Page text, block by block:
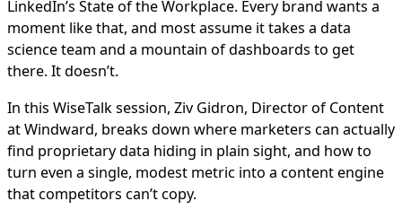
LinkedIn’s State of the Workplace. Every brand wants a
moment like that, and most assume it takes a data
science team and a mountain of dashboards to get
there. It doesn’t.
In this WiseTalk session, Ziv Gidron, Director of Content
at Windward, breaks down where marketers can actually
find proprietary data hiding in plain sight, and how to
turn even a single, modest metric into a content engine
that competitors can’t copy.